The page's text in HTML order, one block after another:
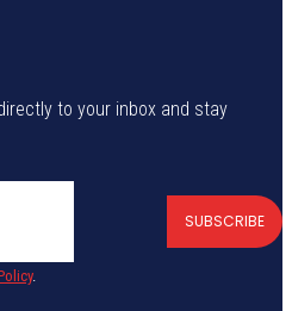
to your inbox and stay
SUBSCRIBE
.